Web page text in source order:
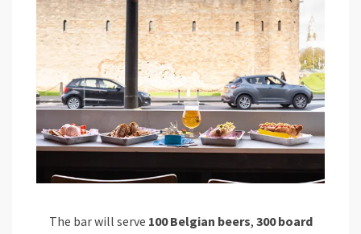
The bar will serve 100 Belgian beers, 300 board